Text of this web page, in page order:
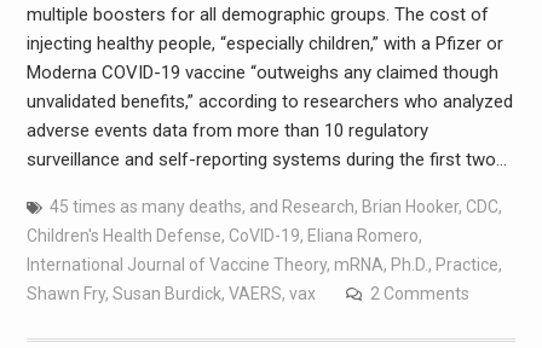
multiple boosters for all demographic groups. The cost of
injecting healthy people, “especially children,” with a Pfizer or
Moderna COVID-19 vaccine “outweighs any claimed though
unvalidated benefits,” according to researchers who analyzed
adverse events data from more than 10 regulatory
surveillance and self-reporting systems during the first two…
45 times as many deaths, and Research, Brian Hooker, CDC,
Children's Health Defense, CoVID-19, Eliana Romero,
International Journal of Vaccine Theory, mRNA, Ph.D. , Practice,
Shawn Fry, Susan Burdick, VAERS, vax 2 Comments